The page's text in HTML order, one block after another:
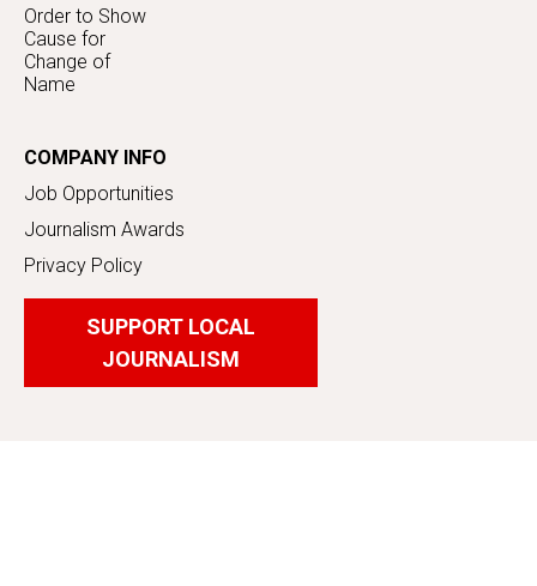
Order to Show
Cause for
Change of
Name
COMPANY INFO
Job Opportunities
Journalism Awards
Privacy Policy
SUPPORT LOCAL
JOURNALISM